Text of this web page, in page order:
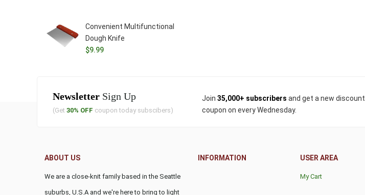
$14.99.$9.99.
Convenient Multifunctional
Dough Knife
$9.99
Newsletter Sign Up
(Get 30% OFF coupon today subscibers)
Join 35,000+ subscribers and get a new discount
coupon on every Wednesday.
ABOUT US
We are a close-knit family based in the Seattle
suburbs, U.S.A and we're here to bring to light
INFORMATION USER AREA
My Cart